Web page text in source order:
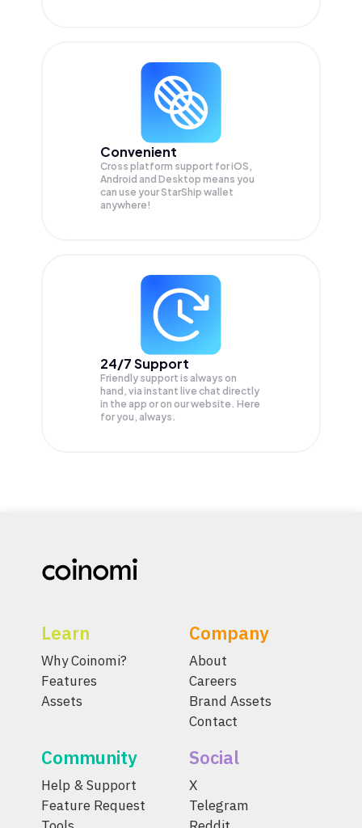
Convenient
Cross platform support for iOS,
Android and Desktop means you
can use your StarShip wallet
anywhere!
24/7 Support
Friendly support is always on
hand, via instant live chat directly
in the app or on our website. Here
for you, always.
Learn
Why Coinomi?
Features
Assets
Company
About
Careers
Brand Assets
Contact
Community
Help & Support
Feature Request
Social
X
Telegram